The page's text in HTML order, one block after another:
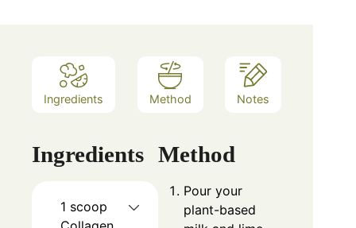
Ingredients Method Notes
Ingredients
1 scoop
Method
Pour your
plant-based